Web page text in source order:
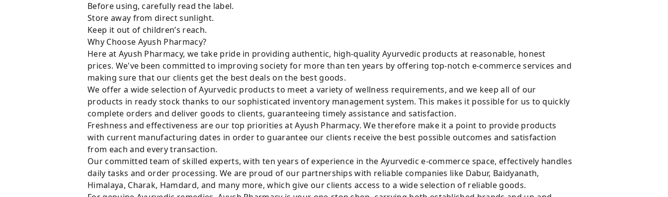
Before using, carefully read the label.
Store away from direct sunlight.
Keep it out of children’s reach.
Why Choose Ayush Pharmacy?
Here at Ayush Pharmacy, we take pride in providing authentic, high-quality Ayurvedic products at reasonable, honest
prices. We've been committed to improving society for more than ten years by offering top-notch e-commerce services and
making sure that our clients get the best deals on the best goods.
We offer a wide selection of Ayurvedic products to meet a variety of wellness requirements, and we keep all of our
products in ready stock thanks to our sophisticated inventory management system. This makes it possible for us to quickly
complete orders and deliver goods to clients, guaranteeing timely assistance and satisfaction.
Freshness and effectiveness are our top priorities at Ayush Pharmacy. We therefore make it a point to provide products
with current manufacturing dates in order to guarantee our clients receive the best possible outcomes and satisfaction
from each and every transaction.
Our committed team of skilled experts, with ten years of experience in the Ayurvedic e-commerce space, effectively handles
daily tasks and order processing. We are proud of our partnerships with reliable companies like Dabur, Baidyanath,
Himalaya, Charak, Hamdard, and many more, which give our clients access to a wide selection of reliable goods.